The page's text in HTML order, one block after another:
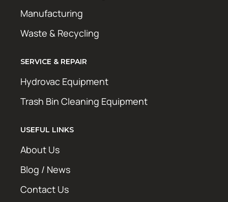
Manufacturing
Waste & Recycling
SERVICE & REPAIR
Hydrovac Equipment
Trash Bin Cleaning Equipment
USEFUL LINKS
About Us
Blog / News
Contact Us